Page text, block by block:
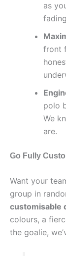
as
front
polo
We
are.
Go Fully
Want your
group in
customisable
colours, a
the goalie,